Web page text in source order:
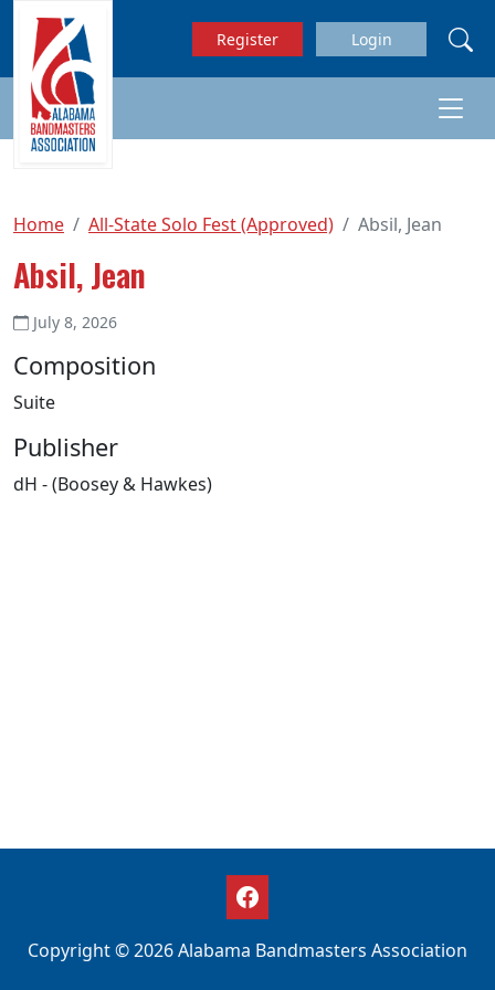
Skip to main content
Register Login
Home All-State Solo Fest (Approved) Absil, Jean
Absil, Jean
July 8, 2026
Composition
Suite
Publisher
dH - (Boosey & Hawkes)
Copyright © 2026 Alabama Bandmasters Association